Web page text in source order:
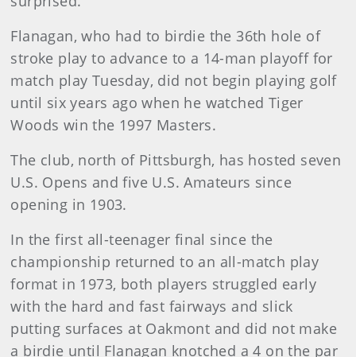
Flanagan, who had to birdie the 36th hole of
stroke play to advance to a 14-man playoff for
match play Tuesday, did not begin playing golf
until six years ago when he watched Tiger
Woods win the 1997 Masters.
The club, north of Pittsburgh, has hosted seven
U.S. Opens and five U.S. Amateurs since
opening in 1903.
In the first all-teenager final since the
championship returned to an all-match play
format in 1973, both players struggled early
with the hard and fast fairways and slick
putting surfaces at Oakmont and did not make
a birdie until Flanagan knotched a 4 on the par